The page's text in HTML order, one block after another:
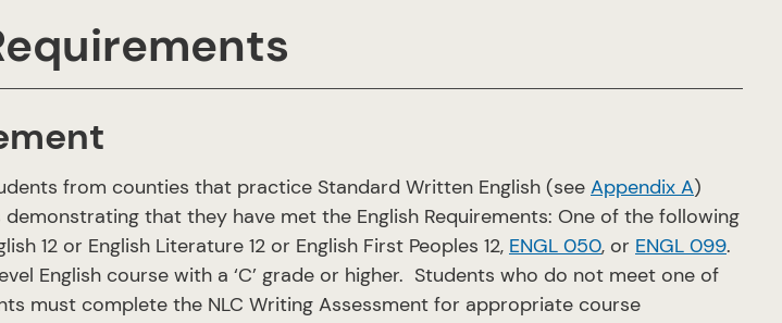
from counties that practice Standard Written English (see Appendix A)
that they have met the English Requirements: One of the following
12 or English Literature 12 or English First Peoples 12, ENGL 050, or ENGL 099.
English course with a ‘C’ grade or higher. Students who do not meet one of
must complete the NLC Writing Assessment for appropriate course